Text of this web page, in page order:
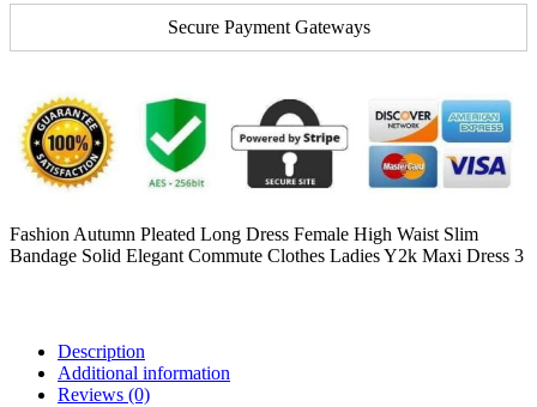
Secure Payment Gateways
Fashion Autumn Pleated Long Dress Female High Waist Slim
Bandage Solid Elegant Commute Clothes Ladies Y2k Maxi Dress 3
Description
Additional information
Reviews (0)